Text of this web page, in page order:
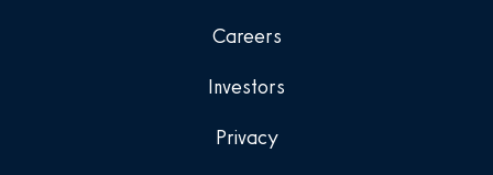
Careers
Investors
Privacy